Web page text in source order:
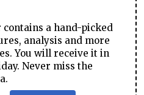
a hand-picked
analysis and more
You will receive it in
Never miss the